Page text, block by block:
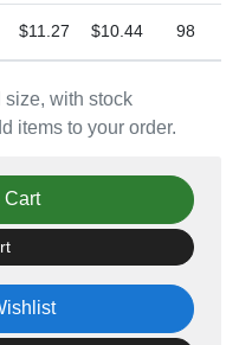
size, with stock
items to your order.
$11.27 $10.44 98
Cart